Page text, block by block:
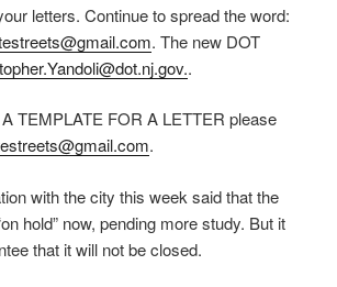
letters. Continue to spread the word:
. The new DOT
.
TEMPLATE FOR A LETTER please
.
with the city this week said that the
hold” now, pending more study. But it
that it will not be closed.